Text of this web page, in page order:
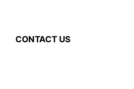
CONTACT US